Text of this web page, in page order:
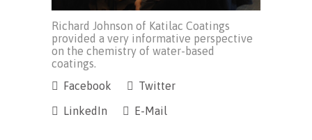
Richard Johnson of Katilac Coatings
provided a very informative perspective
on the chemistry of water-based
coatings.
Facebook
Twitter
LinkedIn
E-Mail